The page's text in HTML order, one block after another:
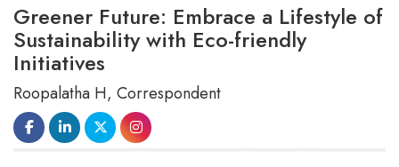
Greener Future: Embrace a Lifestyle of
Sustainability with Eco-friendly
Initiatives
Roopalatha H, Correspondent